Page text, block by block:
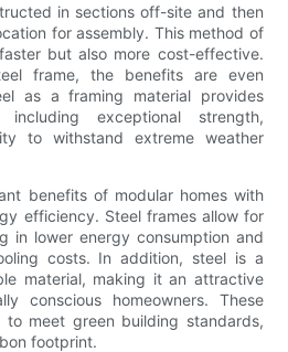
in sections off-site and then
for assembly. This method of
but also more cost-effective.
frame, the benefits are even
as a framing material provides
including exceptional strength,
to withstand extreme weather
benefits of modular homes with
efficiency. Steel frames allow for
in lower energy consumption and
costs. In addition, steel is a
material, making it an attractive
conscious homeowners. These
meet green building standards,
footprint.